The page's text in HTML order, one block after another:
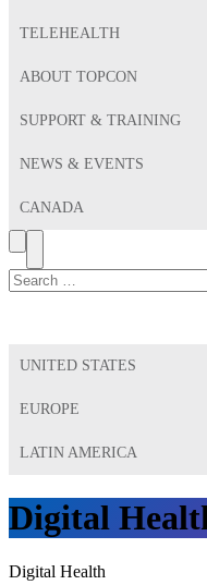
TELEHEALTH
ABOUT TOPCON
SUPPORT & TRAINING
NEWS & EVENTS
CANADA
Search
Toggle
Menu
Search
for:
UNITED STATES
EUROPE
LATIN AMERICA
Digital
Digital Health